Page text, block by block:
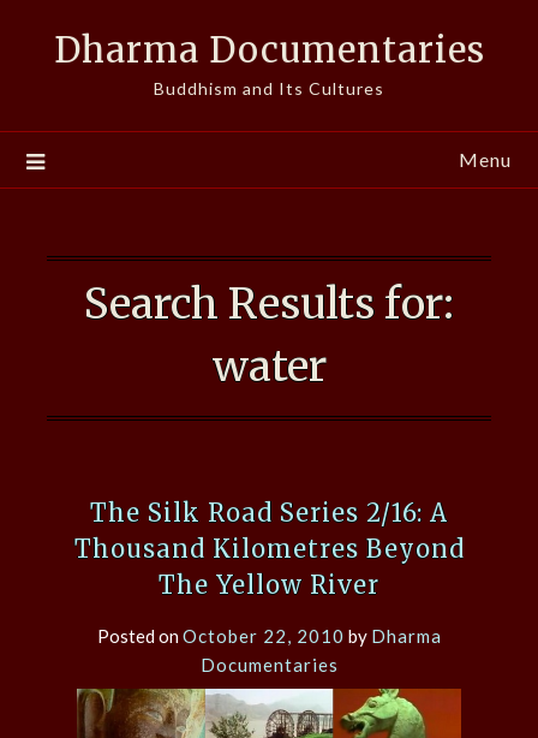
Dharma Documentaries
Buddhism and Its Cultures
Menu
Search Results for:
water
The Silk Road Series 2/16: A
Thousand Kilometres Beyond
The Yellow River
Posted onOctober 22, 2010 by Dharma
Documentaries